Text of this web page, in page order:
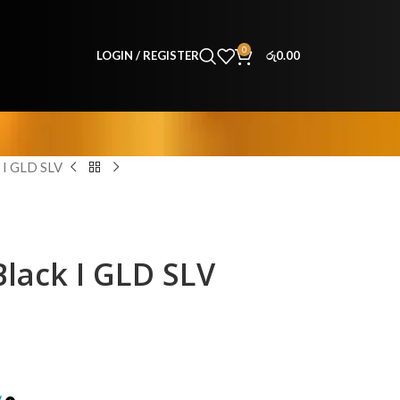
LOGIN / REGISTER 0 රු0.00
GLD SLV
I GLD SLV